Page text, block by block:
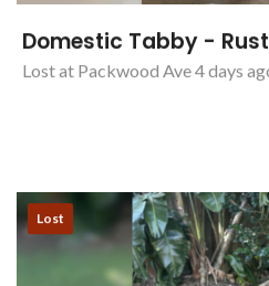
Domestic Tabby -
Lost at Packwood Ave 4 days
Lost